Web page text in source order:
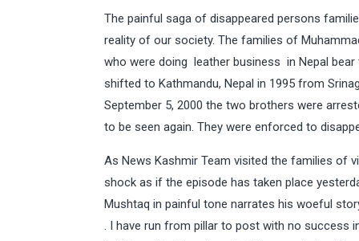
The painful saga of disappeared persons
reality of our society. The families of
who were doing leather business in Nepal
shifted to Kathmandu, Nepal in 1995 from
September 5, 2000 the two brothers were
to be seen again. They were enforced to
As News Kashmir Team visited the families of
shock as if the episode has taken place
Mushtaq in painful tone narrates his woeful
. I have run from pillar to post with no success